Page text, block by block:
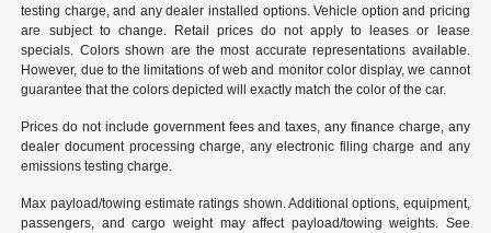
testing charge, and any dealer installed options. Vehicle option and pricing
are subject to change. Retail prices do not apply to leases or lease
specials. Colors shown are the most accurate representations available.
However, due to the limitations of web and monitor color display, we cannot
guarantee that the colors depicted will exactly match the color of the car.
Prices do not include government fees and taxes, any finance charge, any
dealer document processing charge, any electronic filing charge and any
emissions testing charge.
Max payload/towing estimate ratings shown. Additional options, equipment,
passengers, and cargo weight may affect payload/towing weights. See